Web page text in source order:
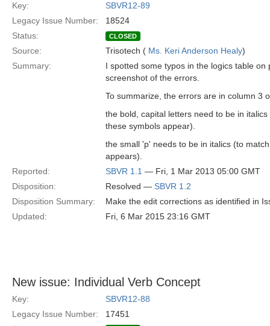
Key:
SBVR12-89
Legacy Issue Number:
18524
Status:
CLOSED
Source: Trisotech ( Ms. Keri Anderson Healy)
Summary:
I spotted some typos in the logics table
screenshot of the errors.
To summarize, the errors are in column 3
the bold, capital letters need to be in
these symbols appear).
the small 'p' needs to be in italics (to
appears).
Reported:
SBVR 1.1 — Fri, 1 Mar 2013 05:00 GMT
Disposition:
Resolved — SBVR 1.2
Disposition Summary:
Make the edit corrections as identified in
Updated:
Fri, 6 Mar 2015 23:16 GMT
New issue: Individual Verb Concept
Key:
SBVR12-88
Legacy Issue Number:
17451